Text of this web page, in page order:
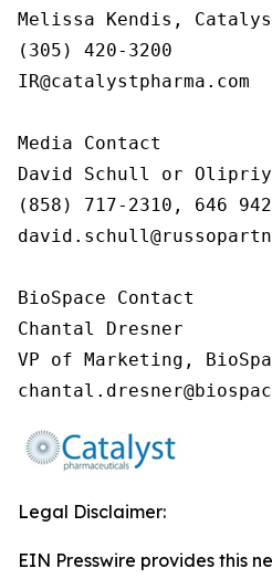
Melissa Kendis,
(305) 420-3200
IR@catalystpharma.com
Media Contact
David Schull or
(858) 717-2310, 646
BioSpace Contact
Chantal Dresner
VP of Marketing,
Legal Disclaimer:
EIN Presswire provides this